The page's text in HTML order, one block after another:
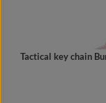
Tactical key chain